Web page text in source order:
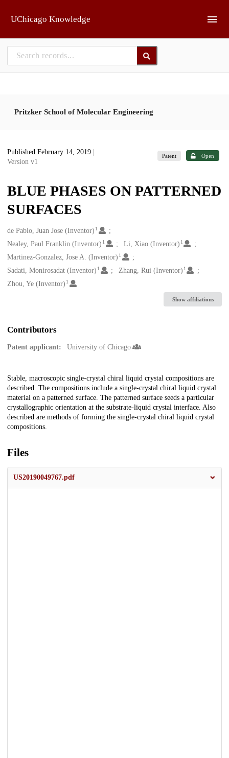
UChicago Knowledge
Pritzker School of Molecular Engineering
Published February 14, 2019
Version v1
Patent Open
BLUE PHASES ON PATTERNED
SURFACES
Creators
de Pablo, Juan Jose (Inventor) 1
Nealey, Paul Franklin (Inventor) 1 Li, Xiao (Inventor) 1
Martinez-Gonzalez, Jose A. (Inventor) 1
Sadati, Monirosadat (Inventor) 1 Zhang, Rui (Inventor) 1
Zhou, Ye (Inventor) 1
Show affiliations
Contributors
Patent applicant: University of Chicago
Description
Stable, macroscopic single-crystal chiral liquid crystal compositions are
described. The compositions include a single-crystal chiral liquid crystal
material on a patterned surface. The patterned surface seeds a particular
crystallographic orientation at the substrate-liquid crystal interface. Also
described are methods of forming the single-crystal chiral liquid crystal
compositions.
Files
US20190049767.pdf